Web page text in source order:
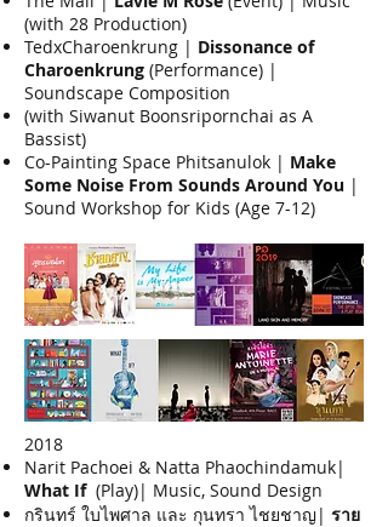
(with 28 Production)
TedxCharoenkrung | Dissonance of
Charoenkrung (Performance) |
Soundscape Composition
(with Siwanut Boonsripornchai as A
Bassist)
Co-Painting Space Phitsanulok | Make
Some Noise From Sounds Around You |
Sound Workshop for Kids (Age 7-12)
2018
Narit Pachoei & Natta Phaochindamuk|
What If(Play)| Music, Sound Design
กรินทร์ ใบไพศาล และ กุนทรา ไชยชาญ| ราย